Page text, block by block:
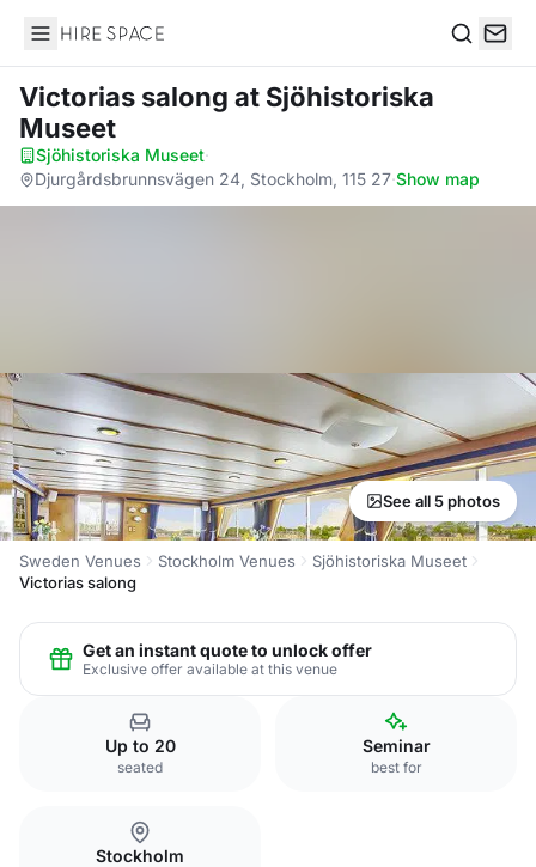
Hire Space
Victorias salong at Sjöhistoriska
Museet
Sjöhistoriska Museet·
Djurgårdsbrunnsvägen 24, Stockholm, 115 27·Show map
See all 5 photos
Sweden Venues Stockholm Venues
Sjöhistoriska Museet
Victorias salong
Get an instant quote to unlock offer
Exclusive offer available at this venue
Up to 20
seated
Seminar
best for
Stockholm